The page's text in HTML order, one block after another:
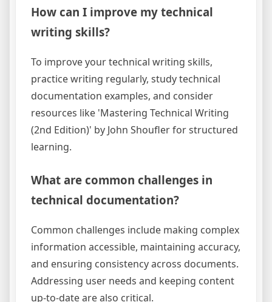
How can I improve my technical
writing skills?
To improve your technical writing skills,
practice writing regularly, study technical
documentation examples, and consider
resources like 'Mastering Technical Writing
(2nd Edition)' by John Shoufler for structured
learning.
What are common challenges in
technical documentation?
Common challenges include making complex
information accessible, maintaining accuracy,
and ensuring consistency across documents.
Addressing user needs and keeping content
up-to-date are also critical.